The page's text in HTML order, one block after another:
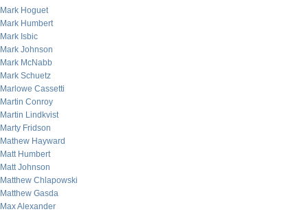
Mark Hoguet
Mark Humbert
Mark Isbic
Mark Johnson
Mark McNabb
Mark Schuetz
Marlowe Cassetti
Martin Conroy
Martin Lindkvist
Marty Fridson
Mathew Hayward
Matt Humbert
Matt Johnson
Matthew Chlapowski
Matthew Gasda
Max Alexander